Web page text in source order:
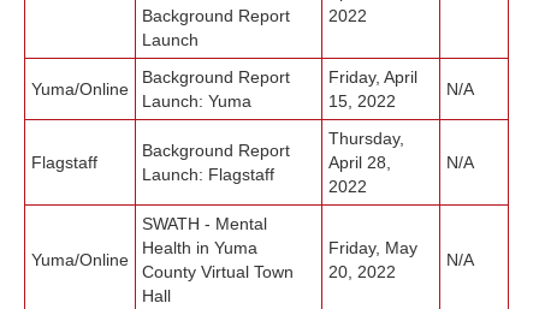
Background Report
Launch
2022
Yuma/Online
Background Report
Launch: Yuma
Friday, April
15, 2022
N/A
Flagstaff
Background Report
Launch: Flagstaff
Thursday,
April 28,
2022
N/A
Yuma/Online
SWATH - Mental
Health in Yuma
County Virtual Town
Hall
Friday, May
20, 2022
N/A